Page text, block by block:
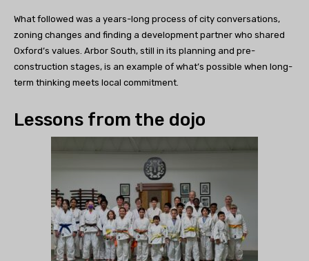
What followed was a years-long process of city conversations,
zoning changes and finding a development partner who shared
Oxford’s values. Arbor South, still in its planning and pre-
construction stages, is an example of what’s possible when long-
term thinking meets local commitment.
Lessons from the dojo